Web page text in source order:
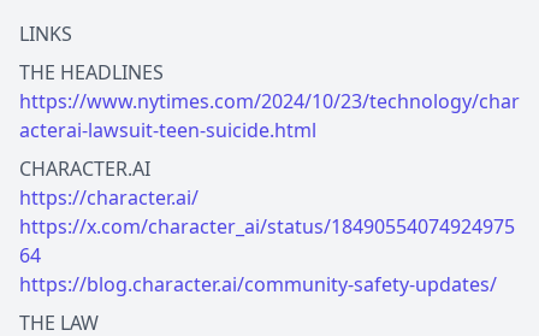
LINKS
https://www.nytimes.com/2024/10/23/technology/char
acterai-lawsuit-teen-suicide.html
https://character.ai/
https://x.com/character_ai/status/18490554074924975
64
https://blog.character.ai/community-safety-updates/